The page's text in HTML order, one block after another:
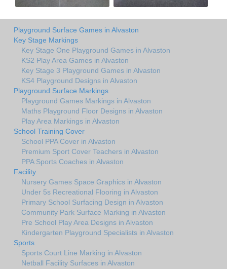
Playground Surface Games in Alvaston
Key Stage Markings
Key Stage One Playground Games in Alvaston
KS2 Play Area Games in Alvaston
Key Stage 3 Playground Games in Alvaston
KS4 Playground Designs in Alvaston
Playground Surface Markings
Playground Games Markings in Alvaston
Maths Playground Floor Designs in Alvaston
Play Area Markings in Alvaston
School Training Cover
School PPA Cover in Alvaston
Premium Sport Cover Teachers in Alvaston
PPA Sports Coaches in Alvaston
Facility
Nursery Games Space Graphics in Alvaston
Under 5s Recreational Flooring in Alvaston
Primary School Surfacing Design in Alvaston
Community Park Surface Marking in Alvaston
Pre School Play Area Designs in Alvaston
Kindergarten Playground Specialists in Alvaston
Sports
Sports Court Line Marking in Alvaston
Netball Facility Surfaces in Alvaston